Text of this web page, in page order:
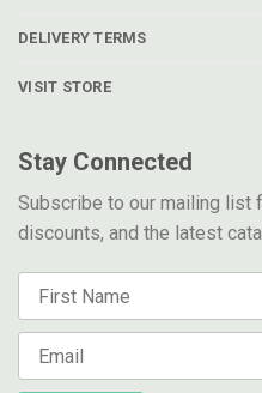
DELIVERY TERMS
VISIT STORE
Stay Connected
Subscribe to our mailing list
discounts, and the latest